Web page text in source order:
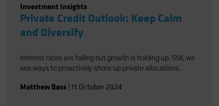
Investment Insights
Private Credit Outlook: Keep Calm
and Diversify
Interest rates are falling but growth is holding up. Still, we
see ways to proactively shore up private allocations.
Matthew Bass 11 October 2024